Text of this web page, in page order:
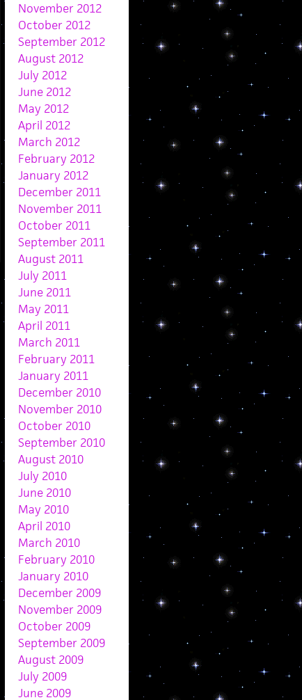
November 2012
October 2012
September 2012
August 2012
July 2012
June 2012
May 2012
April 2012
March 2012
February 2012
January 2012
December 2011
November 2011
October 2011
September 2011
August 2011
July 2011
June 2011
May 2011
April 2011
March 2011
February 2011
January 2011
December 2010
November 2010
October 2010
September 2010
August 2010
July 2010
June 2010
May 2010
April 2010
March 2010
February 2010
January 2010
December 2009
November 2009
October 2009
September 2009
August 2009
July 2009
June 2009